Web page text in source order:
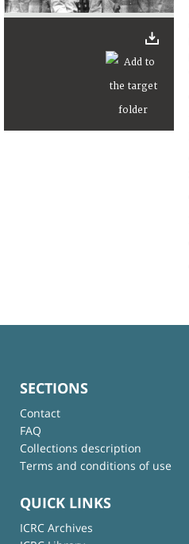
SECTIONS
Contact
FAQ
Collections description
Terms and conditions of use
QUICK LINKS
ICRC Archives